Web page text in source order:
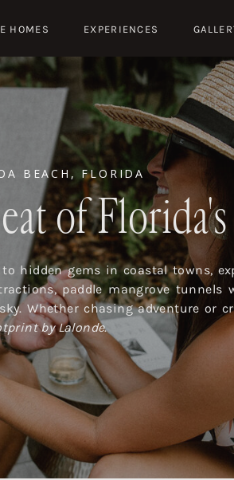
EXPERIENCES
HOMES
of Florida's
BEACH, FLORIDA
hidden gems in coastal towns,
paddle mangrove
Whether chasing adventure or
by Lalonde.